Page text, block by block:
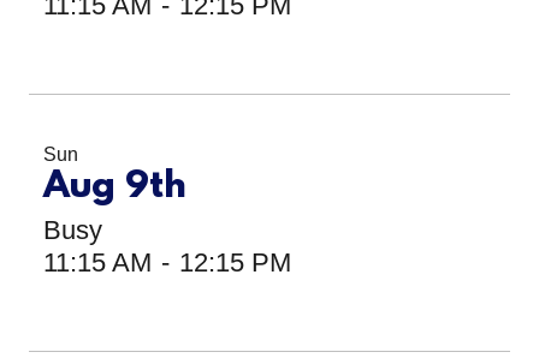
Sun
Aug 9th
Busy
11:15 AM - 12:15 PM